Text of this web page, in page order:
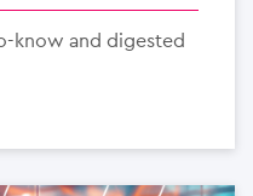
know and digested